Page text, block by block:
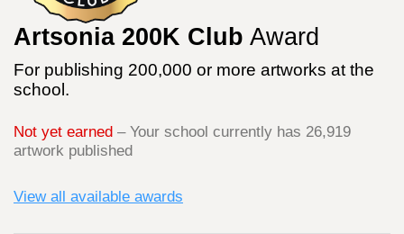
Artsonia 200K Club Award
For publishing 200,000 or more artworks at the
school.
Not yet earned – Your school currently has 26,919
artwork published
View all available awards